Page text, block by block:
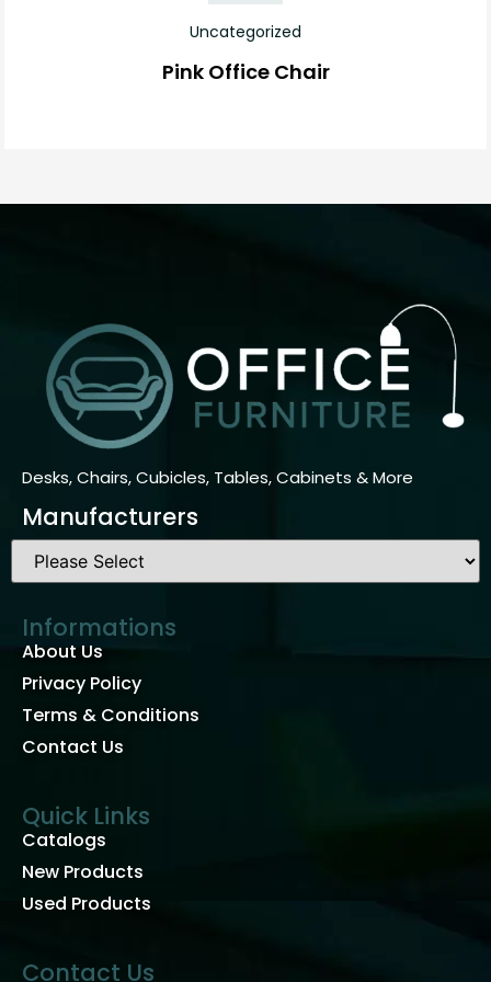
Uncategorized
Pink Office Chair
Desks, Chairs, Cubicles, Tables, Cabinets & More
Manufacturers
Informations
About Us
Privacy Policy
Terms & Conditions
Contact Us
Quick Links
Catalogs
New Products
Used Products
Contact Us